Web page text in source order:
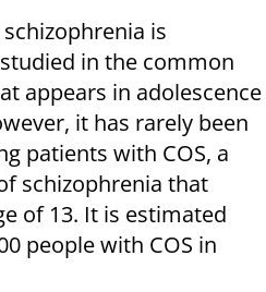
is
in the common
appears in adolescence
it has rarely been
patients with COS, a
schizophrenia that
of 13. It is estimated
people with COS in